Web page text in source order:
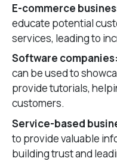
E-commerce
educate potential
services, leading to
Software companies:
can be used to
provide tutorials,
customers.
Service-based
to provide valuable
building trust and